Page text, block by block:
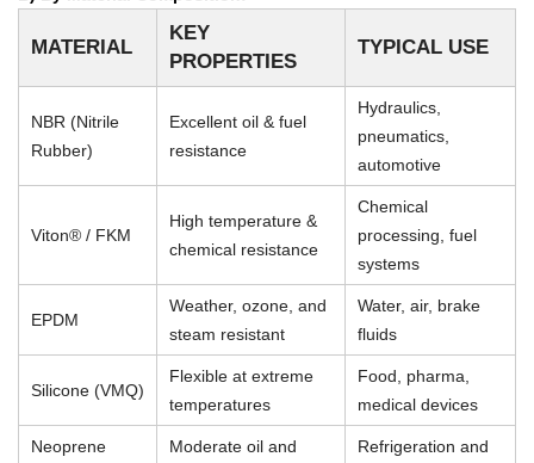
MATERIAL
KEY
PROPERTIES
TYPICAL USE
NBR (Nitrile
Rubber)
Excellent oil & fuel
resistance
Hydraulics,
pneumatics,
automotive
Viton® / FKM
High temperature &
chemical resistance
Chemical
processing, fuel
systems
EPDM
Weather, ozone, and
steam resistant
Water, air, brake
fluids
Silicone (VMQ)
Flexible at extreme
temperatures
Food, pharma,
medical devices
Neoprene
Moderate oil and
Refrigeration and